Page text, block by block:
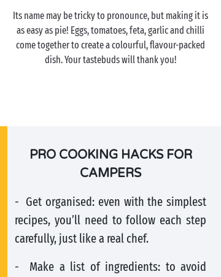
Its name may be tricky to pronounce, but making it is
as easy as pie! Eggs, tomatoes, feta, garlic and chilli
come together to create a colourful, flavour-packed
dish. Your tastebuds will thank you!
PRO COOKING HACKS FOR
CAMPERS
- Get organised: even with the simplest
recipes, you’ll need to follow each step
carefully, just like a real chef.
- Make a list of ingredients: to avoid